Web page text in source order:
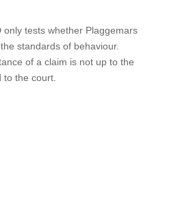
only tests whether Plaggemars
standards of behaviour.
of a claim is not up to the
to the court.